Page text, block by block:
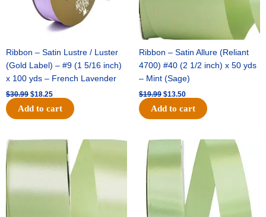
Ribbon – Satin Lustre / Luster
(Gold Label) – #9 (1 5/16 inch)
x 100 yds – French Lavender
$30.99 $18.25
Add to cart
Ribbon – Satin Allure (Reliant
4700) #40 (2 1/2 inch) x 50 yds
– Mint (Sage)
$19.99 $13.50
Add to cart
was:
$14.89.
Current
is:
$9.75.
Original
price
$20.79.
Current
price
$13.75.